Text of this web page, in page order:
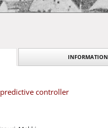
INFORMATION
controller